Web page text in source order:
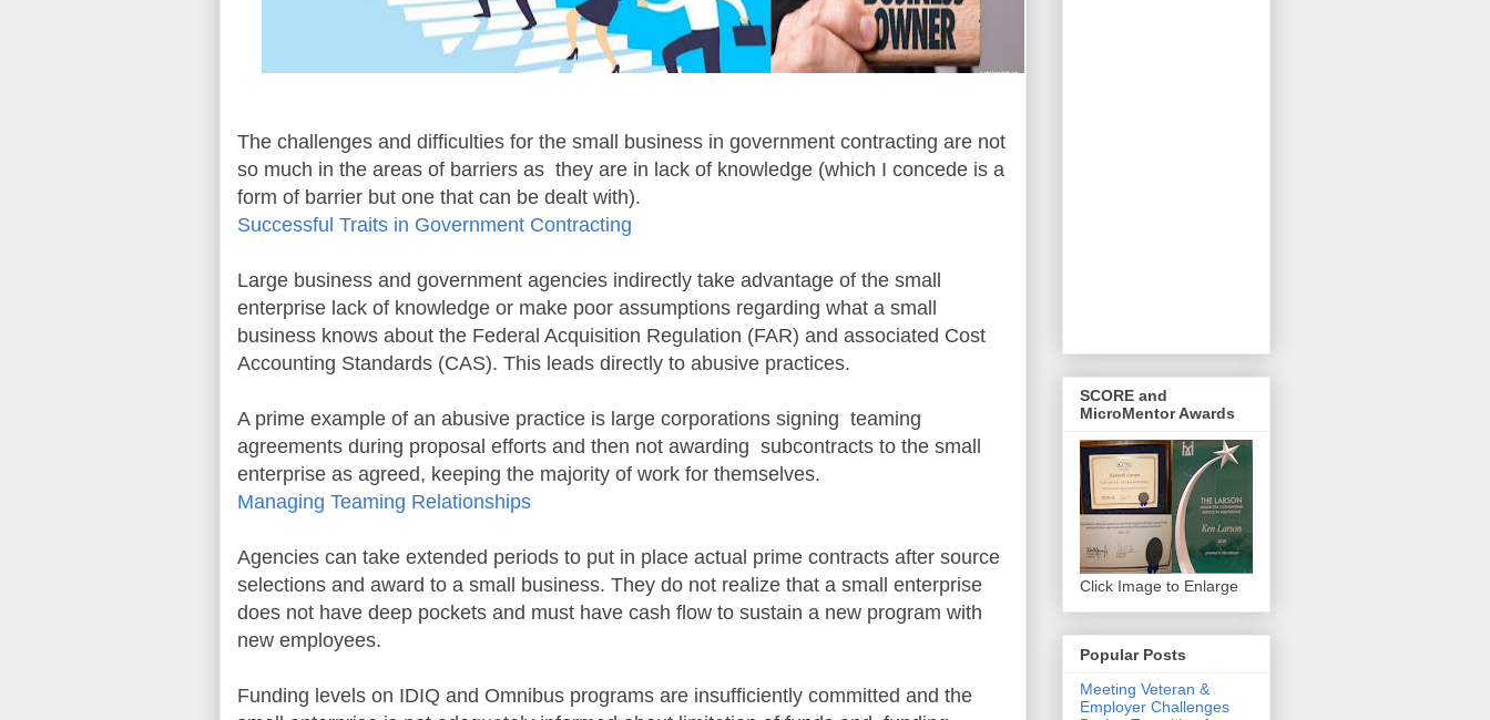
The challenges and difficulties for the small business in government contracting are not
so much in the areas of barriers as they are in lack of knowledge (which I concede is a
form of barrier but one that can be dealt with).
Successful Traits in Government Contracting
Large business and government agencies indirectly take advantage of the small
enterprise lack of knowledge or make poor assumptions regarding what a small
business knows about the Federal Acquisition Regulation (FAR) and associated Cost
Accounting Standards (CAS). This leads directly to abusive practices.
A prime example of an abusive practice is large corporations signing teaming
agreements during proposal efforts and then not awarding subcontracts to the small
enterprise as agreed, keeping the majority of work for themselves.
Managing Teaming Relationships
Agencies can take extended periods to put in place actual prime contracts after source
selections and award to a small business. They do not realize that a small enterprise
does not have deep pockets and must have cash flow to sustain a new program with
new employees.
Funding levels on IDIQ and Omnibus programs are insufficiently committed and the
SCORE and
MicroMentor Awards
Click Image to Enlarge
Popular Posts
Meeting Veteran &
Employer Challenges